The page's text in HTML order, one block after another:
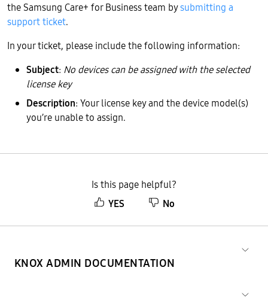
the Samsung Care+ for Business team bysubmitting a
support ticket.
In your ticket, please include the following information:
Subject: No devices can be assigned with the selected
license key
Description: Your license key and the device model(s)
you’re unable to assign.
Is this page helpful?
YES
No
KNOX ADMIN DOCUMENTATION